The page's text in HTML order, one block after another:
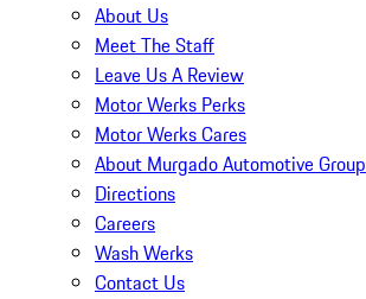
About Us
Meet The Staff
Leave Us A Review
Motor Werks Perks
Motor Werks Cares
About Murgado Automotive Group
Directions
Careers
Wash Werks
Contact Us